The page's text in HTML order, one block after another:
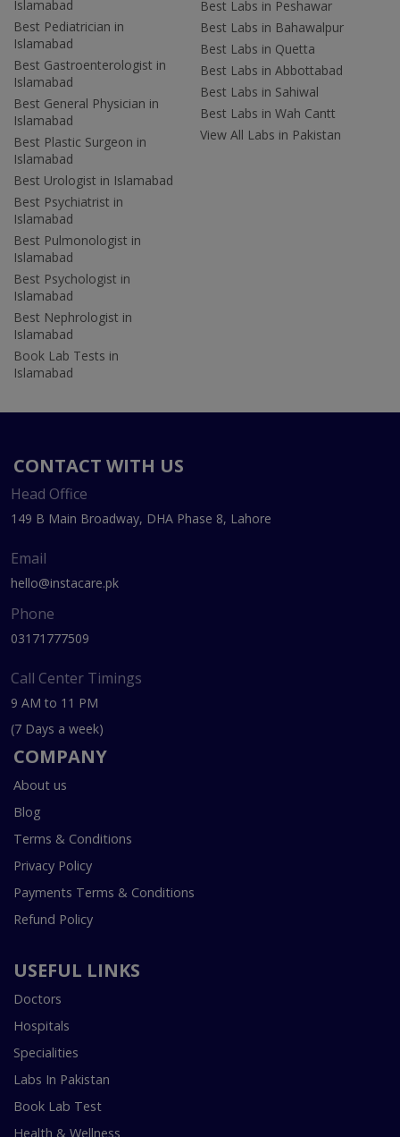
Islamabad
Best Pediatrician in
Islamabad
Best Gastroenterologist in
Islamabad
Best General Physician in
Islamabad
Best Plastic Surgeon in
Islamabad
Best Urologist in Islamabad
Best Psychiatrist in
Islamabad
Best Pulmonologist in
Islamabad
Best Psychologist in
Islamabad
Best Nephrologist in
Islamabad
Book Lab Tests in
Islamabad
Best Labs in Peshawar
Best Labs in Bahawalpur
Best Labs in Quetta
Best Labs in Abbottabad
Best Labs in Sahiwal
Best Labs in Wah Cantt
View All Labs in Pakistan
CONTACT WITH US
Head Office
149 B Main Broadway, DHA Phase 8, Lahore
Email
hello@instacare.pk
Phone
03171777509
Call Center Timings
9 AM to 11 PM
(7 Days a week)
COMPANY
About us
Blog
Terms & Conditions
Privacy Policy
Payments Terms & Conditions
Refund Policy
USEFUL LINKS
Doctors
Hospitals
Specialities
Labs In Pakistan
Book Lab Test
Health & Wellness